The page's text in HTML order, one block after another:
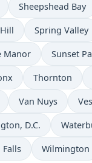
Sheepshead Bay
Spring Valley
Manor Sunset
Thornton
Van Nuys
D.C.
Falls Wilmington